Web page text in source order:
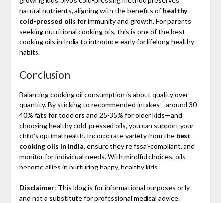
natural nutrients, aligning with the benefits ofhealthy
cold-pressed oils for immunity and growth. For parents
seeking nutritional cooking oils, this is one of the best
cooking oils in India to introduce early for lifelong healthy
habits.
Conclusion
Balancing cooking oil consumption is about quality over
quantity. By sticking to recommended intakes—around 30-
40% fats for toddlers and 25-35% for older kids—and
choosing healthy cold-pressed oils, you can support your
child’s optimal health. Incorporate variety from the best
cooking oils in India, ensure they’re fssai-compliant, and
monitor for individual needs. With mindful choices, oils
become allies in nurturing happy, healthy kids.
Disclaimer: This blog is for informational purposes only
and not a substitute for professional medical advice.